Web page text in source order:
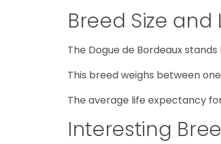
Breed Size
The Dogue de Bordeaux
This breed weighs between
The average life expectancy
Interesting